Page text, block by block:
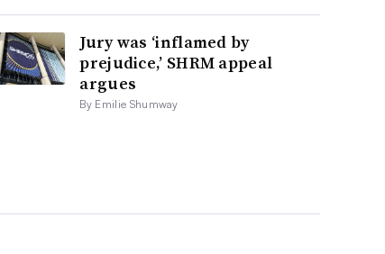
Jury was ‘inflamed by
prejudice,’ SHRM appeal
argues
By Emilie Shumway